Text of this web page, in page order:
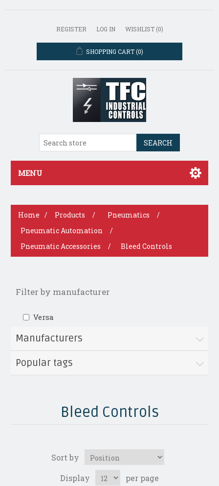
REGISTER LOG IN WISHLIST (0)
SHOPPING CART (0)
SEARCH
MENU
Home / Products / Pneumatics
/
Pneumatic Automation
/
Pneumatic Accessories
/ Bleed Controls
Filter by manufacturer
Versa
Manufacturers
Popular tags
Bleed Controls
Sort by
Display
per page